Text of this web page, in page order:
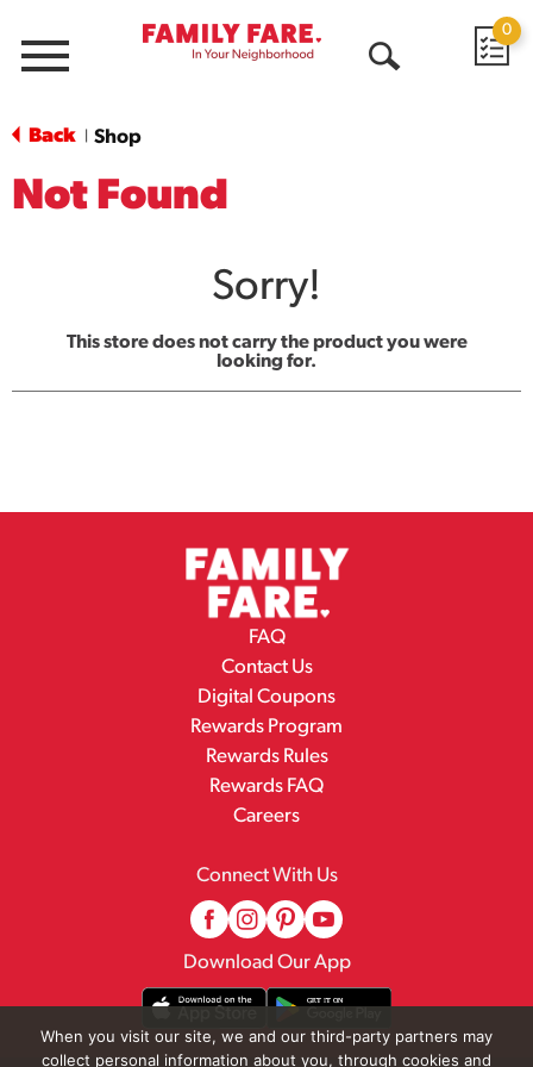
Menu
0
Back Shop
Not Found
Sorry!
This store does not carry the product you were
looking for.
FAQ
Contact Us
Digital Coupons
Rewards Program
Rewards Rules
Rewards FAQ
Careers
Connect With Us
Download Our App
When you visit our site, we and our third-party partners may
collect personal information about you, through cookies and